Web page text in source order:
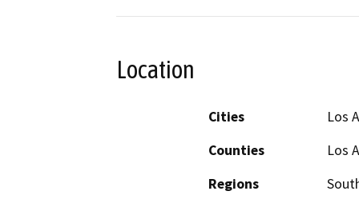
Location
Cities
Los
Counties
Los
Regions